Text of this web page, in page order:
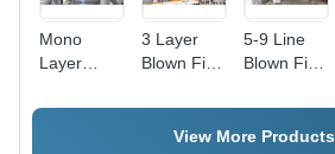
Mono
Layer
Plant -
3 Layer
Blown Film
Automatic
Grade:
5-9 Line
Blown Film
Automatic
Grade:
View More Products